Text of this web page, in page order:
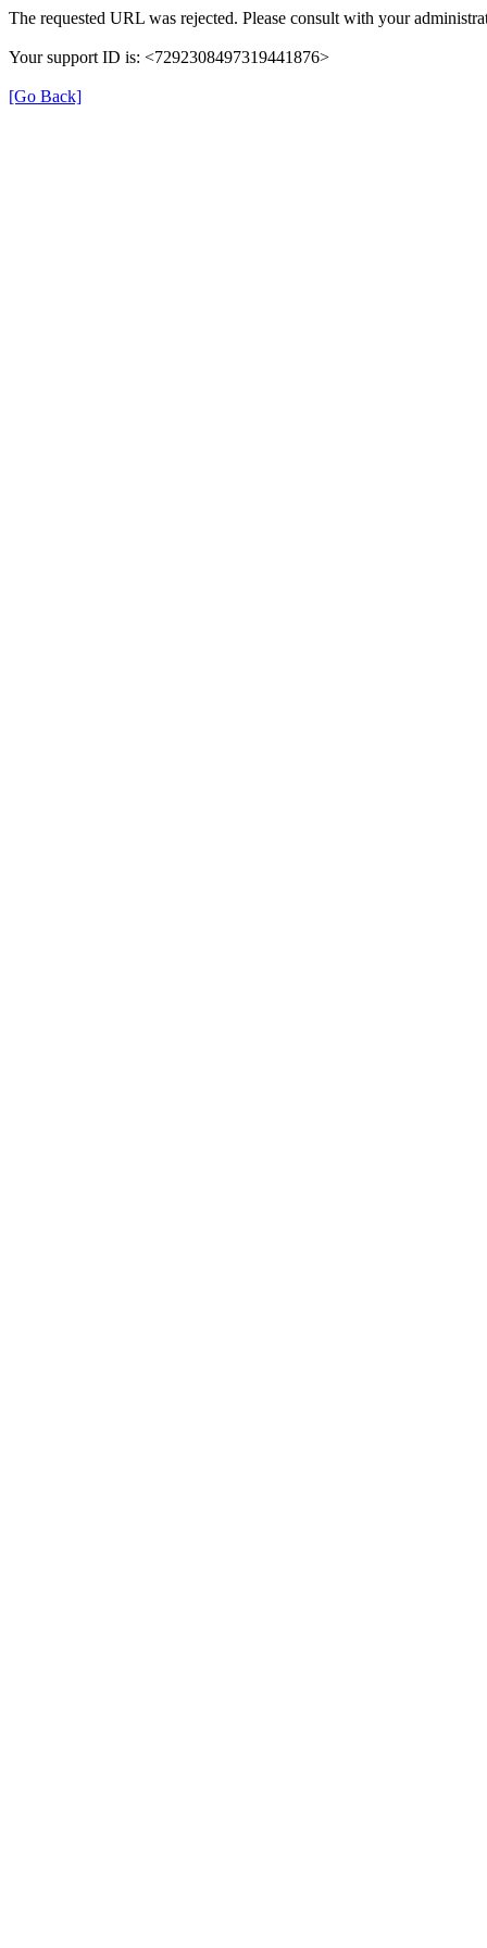
The requested URL was rejected. Please consult with your
Your support ID is: <7292308497319441876>
[Go Back]